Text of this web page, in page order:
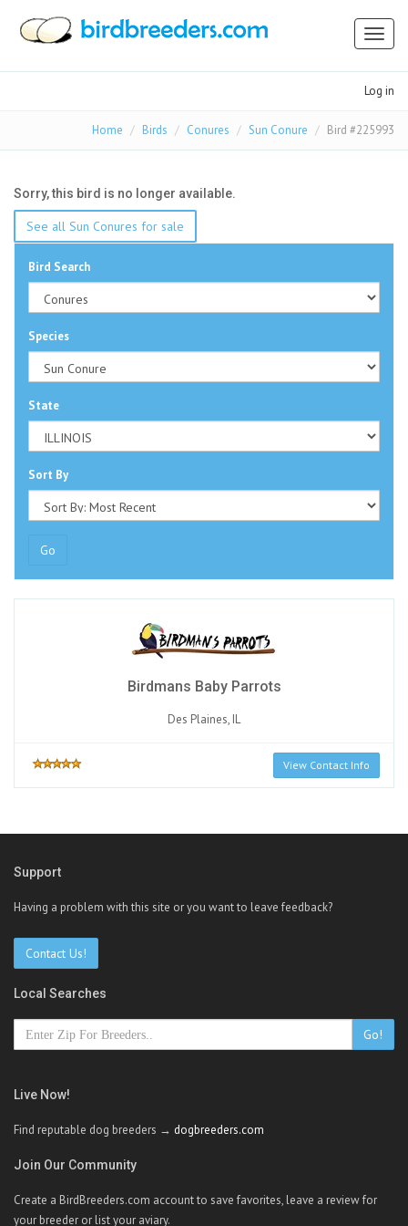
Log in
Home Birds Conures Sun Conure Bird #225993
Sorry, this bird is no longer available.
See all Sun Conures for sale
Bird Search
Species
State
Sort By
Go
Birdmans Baby Parrots
Des Plaines, IL
View Contact Info
Support
Having a problem with this site or you want to leave feedback?
Contact Us!
Local Searches
Go!
Live Now!
Find reputable dog breeders → dogbreeders.com
Join Our Community
Create a BirdBreeders.com account to save favorites, leave a review for
your breeder or list your aviary.